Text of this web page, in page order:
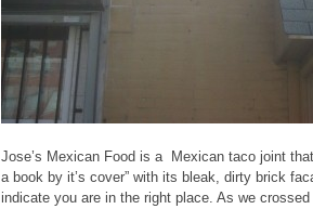
Jose’s Mexican Food is a Mexican taco joint
a book by it’s cover” with its bleak, dirty brick
indicate you are in the right place. As we